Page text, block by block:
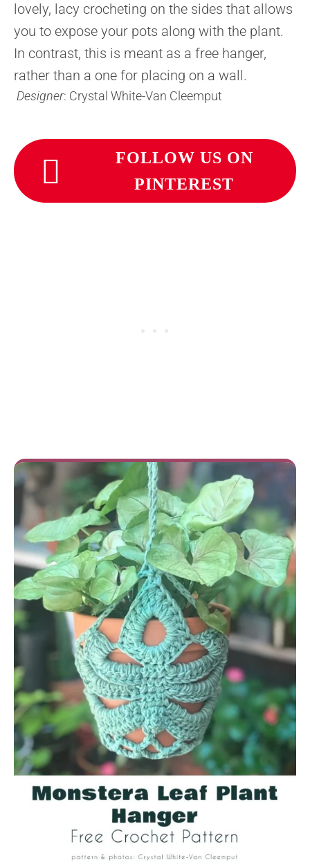
lovely, lacy crocheting on the sides that allows
you to expose your pots along with the plant.
In contrast, this is meant as a free hanger,
rather than a one for placing on a wall.
Designer: Crystal White-Van Cleemput
FOLLOW US ON
PINTEREST